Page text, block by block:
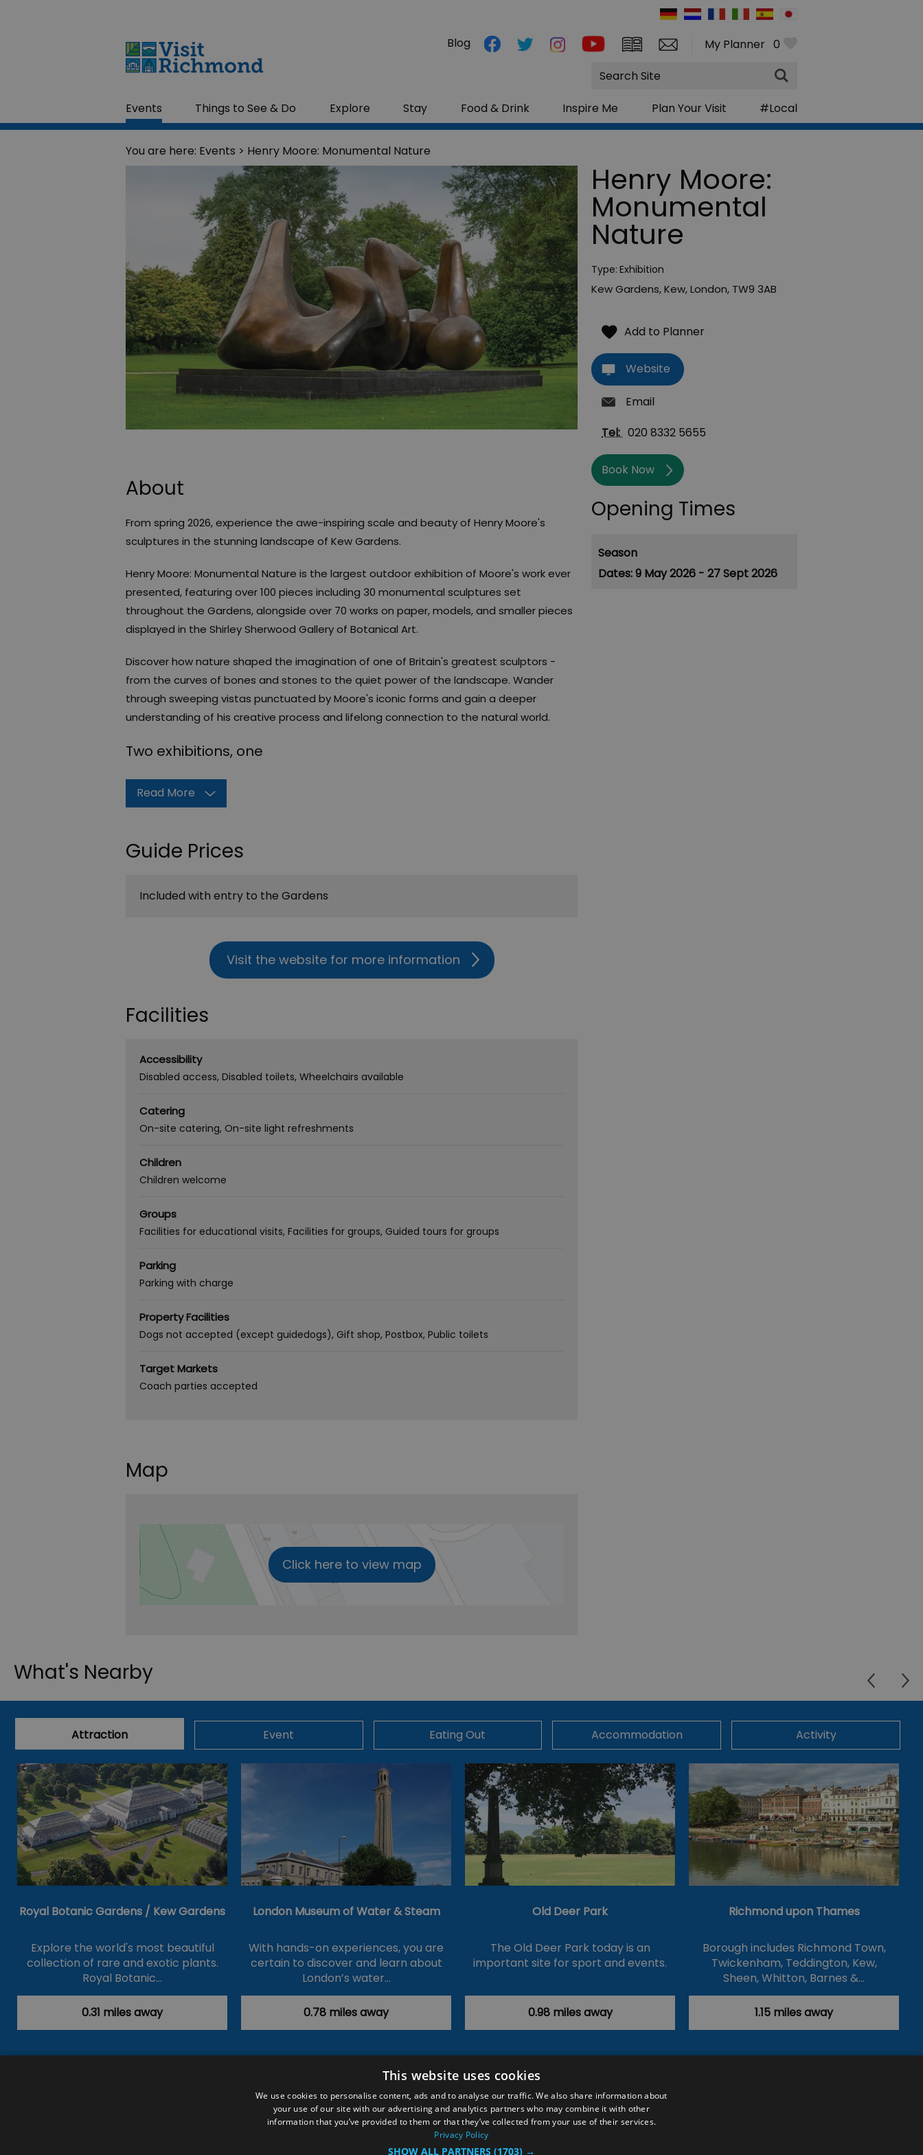
My Planner 0
Events Things to See & Do Explore Stay Food & Drink Inspire Me Plan Your Visit #Local
Blog
Site
Search
You are here: Events > Henry Moore: Monumental Nature
About
From spring 2026, experience the awe-inspiring scale and beauty of Henry Moore's
sculptures in the stunning landscape of Kew Gardens.
Henry Moore: Monumental Nature is the largest outdoor exhibition of Moore's work ever
presented, featuring over 100 pieces including 30 monumental sculptures set
throughout the Gardens, alongside over 70 works on paper, models, and smaller pieces
displayed in the Shirley Sherwood Gallery of Botanical Art.
Discover how nature shaped the imagination of one of Britain's greatest sculptors -
from the curves of bones and stones to the quiet power of the landscape. Wander
through sweeping vistas punctuated by Moore's iconic forms and gain a deeper
understanding of his creative process and lifelong connection to the natural world.
Two exhibitions, one
Read More
Guide Prices
Included with entry to the Gardens
Visit the website for more information
Facilities
Accessibility
Disabled access Disabled toilets Wheelchairs available
Catering
On-site catering On-site light refreshments
Children
Children welcome
Groups
Facilities for educational visits Facilities for groups Guided tours for groups
Parking
Parking with charge
Property Facilities
Dogs not accepted (except guidedogs) Gift shop Postbox Public toilets
Target Markets
Coach parties accepted
Map
Click here to view map
Henry Moore:
Monumental
Nature
Type: Exhibition
Kew Gardens,Kew,London, TW9 3AB
Website
Email
Tel: 020 8332 5655
Book Now
Opening Times
Season
9 May 2026 - 27 Sept 2026
What's Nearby
Attraction Event Eating Out Accommodation Activity
Royal Botanic Gardens / Kew Gardens
Explore the world's most beautiful
collection of rare and exotic plants.
Royal Botanic…
0.31 miles away
London Museum of Water & Steam
With hands-on experiences, you are
certain to discover and learn about
London’s water…
0.78 miles away
Old Deer Park
The Old Deer Park today is an
important site for sport and events.
0.98 miles away
Richmond upon Thames
Borough includes Richmond Town,
Twickenham, Teddington, Kew,
Sheen, Whitton, Barnes &…
1.15 miles away
Data Protection Policy Events #Local Explore
Contact Us
Food & Drink Site Map Plan Your Visit Stay
Inspire Me
Members Login
This website uses cookies
We use cookies to personalise content, ads and to analyse our traffic. We also share information about
your use of our site with our advertising and analytics partners who may combine it with other
information that you’ve provided to them or that they’ve collected from your use of their services.
Privacy Policy
SHOW ALL PARTNERS (1703) →